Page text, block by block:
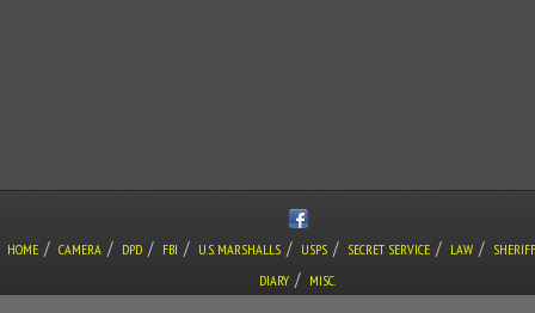
HOME / CAMERA / DPD / FBI / U.S. MARSHALLS / USPS / SECRET SERVICE / LAW / SHERIFF
DIARY /
MISC.